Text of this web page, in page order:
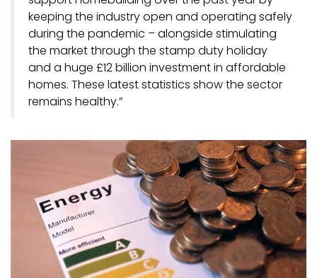
keeping the industry open and operating safely
during the pandemic – alongside stimulating
the market through the stamp duty holiday
and a huge £12 billion investment in affordable
homes. These latest statistics show the sector
remains healthy.”